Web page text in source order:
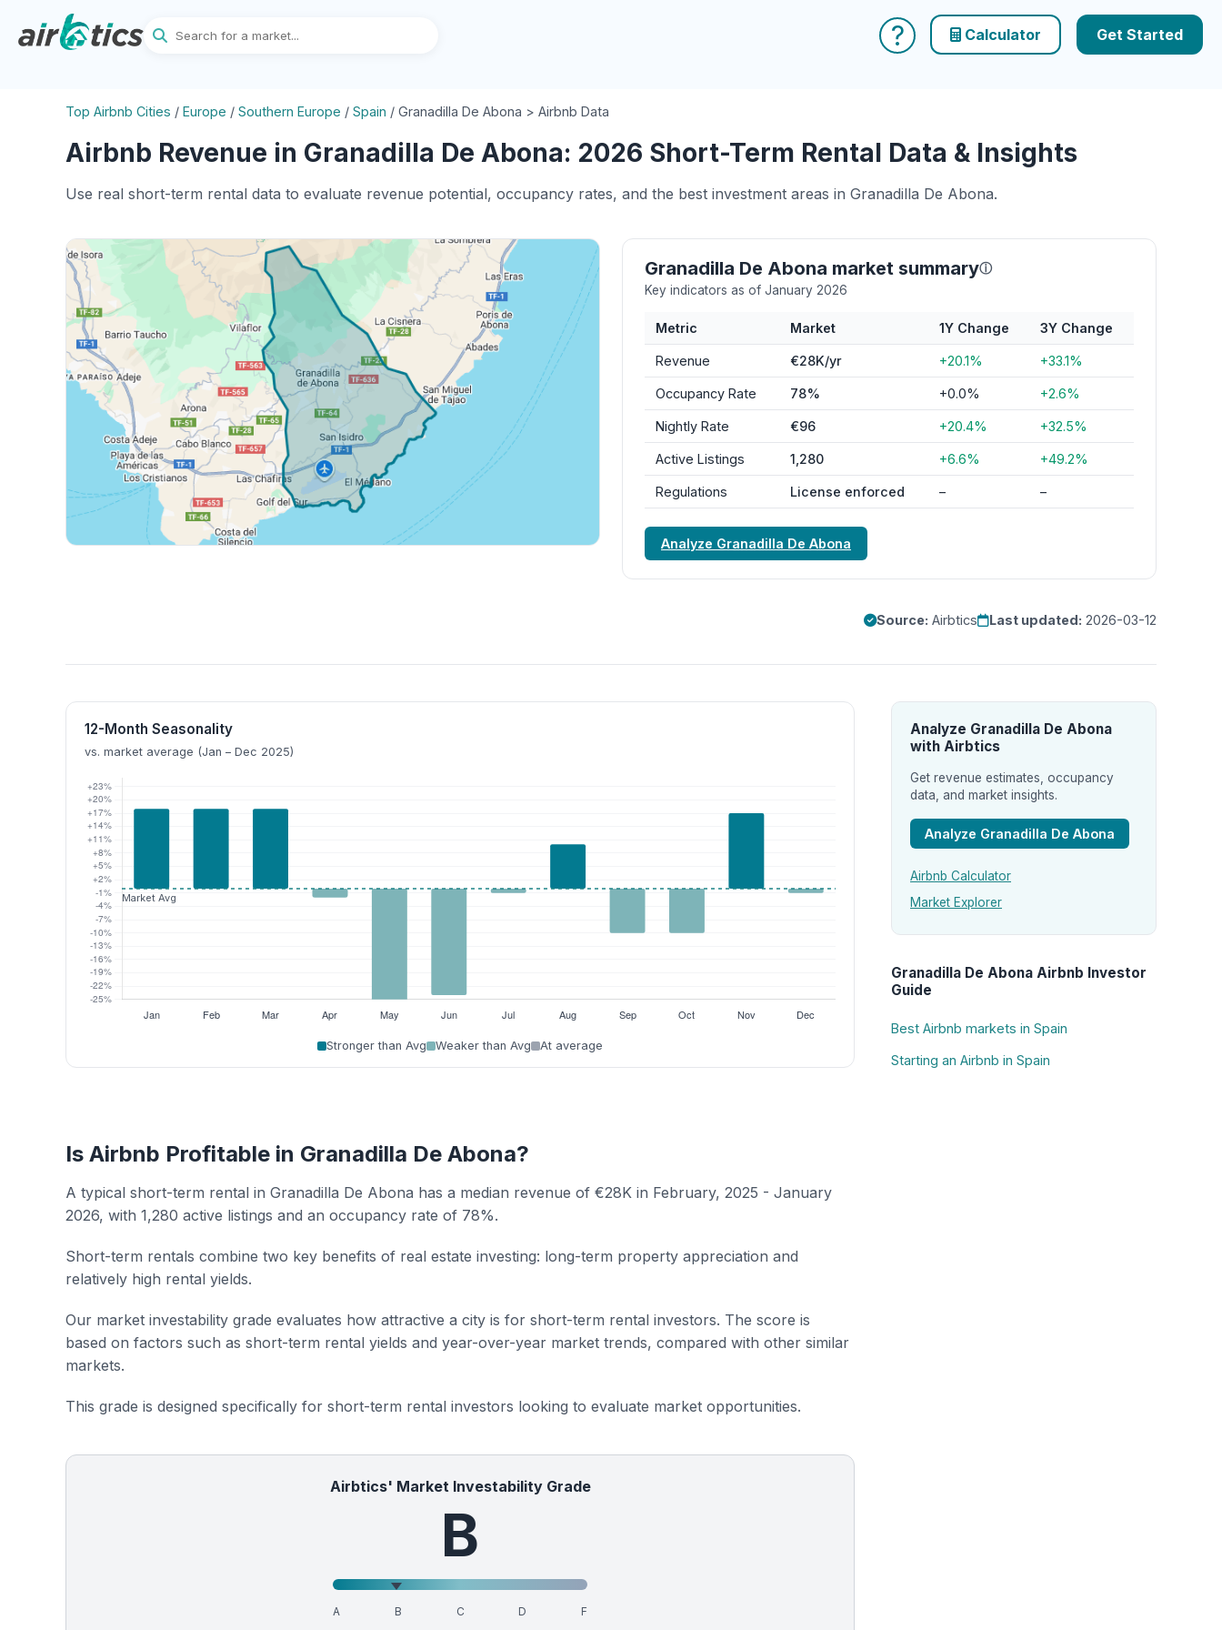
? Calculator Get Started
Top Airbnb Cities / Europe / Southern Europe / Spain / Granadilla De Abona > Airbnb Data
Airbnb Revenue in Granadilla De Abona: 2026 Short-Term Rental Data & Insights
Use real short-term rental data to evaluate revenue potential, occupancy rates, and the best investment areas in Granadilla De Abona.
Granadilla De Abona market summaryⓘ
Key indicators as of January 2026
Metric Market 1Y Change 3Y Change
Revenue €28K/yr +20.1% +33.1%
Occupancy Rate 78% +0.0% +2.6%
Nightly Rate €96 +20.4% +32.5%
Active Listings 1,280 +6.6% +49.2%
Regulations License enforced – –
Analyze Granadilla De Abona
Source: Airbtics Last updated: 2026-03-12
12-Month Seasonality
vs. market average (Jan – Dec 2025)
Stronger than Avg Weaker than Avg At average
Is Airbnb Profitable in Granadilla De Abona?
A typical short-term rental in Granadilla De Abona has a median revenue of €28K in February, 2025 - January
2026, with 1,280 active listings and an occupancy rate of 78%.
Short-term rentals combine two key benefits of real estate investing: long-term property appreciation and
relatively high rental yields.
Our market investability grade evaluates how attractive a city is for short-term rental investors. The score is
based on factors such as short-term rental yields and year-over-year market trends, compared with other similar
markets.
This grade is designed specifically for short-term rental investors looking to evaluate market opportunities.
Airbtics' Market Investability Grade
B
A B C D F
Analyze Granadilla De Abona
with Airbtics
Get revenue estimates, occupancy
data, and market insights.
Analyze Granadilla De Abona
Airbnb Calculator
Market Explorer
Granadilla De Abona Airbnb Investor
Guide
Best Airbnb markets in Spain
Starting an Airbnb in Spain